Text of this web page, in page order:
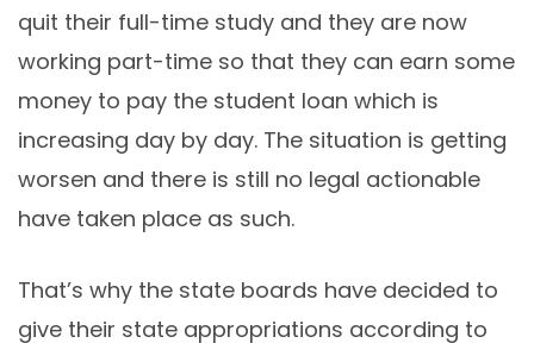
quit their full-time study and they are now
working part-time so that they can earn some
money to pay the student loan which is
increasing day by day. The situation is getting
worsen and there is still no legal actionable
have taken place as such.
That’s why the state boards have decided to
give their state appropriations according to